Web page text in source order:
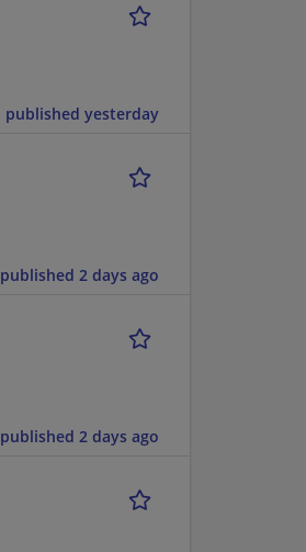
published yesterday
published 2 days ago
published 2 days ago